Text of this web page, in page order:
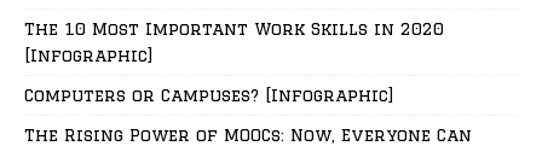
The 10 Most Important Work Skills in 2020
[Infographic]
Computers or Campuses? [Infographic]
The Rising Power of MOOCs: Now, Everyone Can